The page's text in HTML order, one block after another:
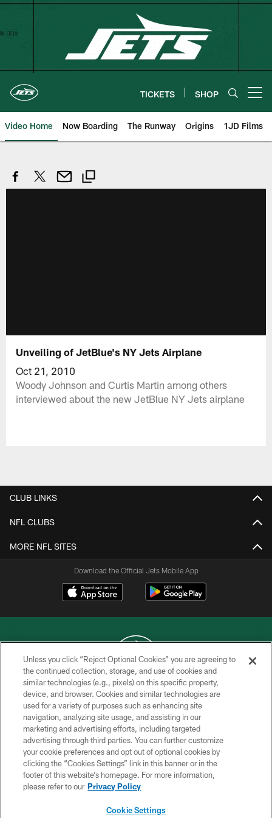
Skip
TICKETS SHOP
Video Home Now Boarding The Runway Origins 1JD Films
Unveiling of JetBlue's NY Jets Airplane
Oct 21, 2010
Woody Johnson and Curtis Martin among others
interviewed about the new JetBlue NY Jets airplane
CLUB LINKS
NFL CLUBS
MORE NFL SITES
Download the Official Jets Mobile App
COPYRIGHT © 2026 NEW YORK JETS
PRIVACY POLICY
ACCESSIBILITY
CONTACT US
TERMS OF USE
SITE MAP
Unless you click “Reject Optional Cookies” you are agreeing to
the continued collection, storage, and use of cookies and
similar technologies (e.g., pixels) on this specific property,
device, and browser. Cookies and similar technologies are
used for a variety of purposes such as enhancing site
navigation, analyzing site usage, and assisting in our
marketing and advertising efforts, including targeted
advertising through third parties. You can further customize
your cookie preferences and opt out of optional cookies by
clicking the “Cookies Settings” link in this banner or in the
footer of this website’s homepage. For more information,
please refer to our Privacy Policy
Cookie Settings